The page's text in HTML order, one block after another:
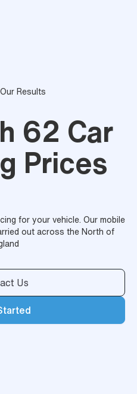
Results
62 Car
Prices
for your vehicle. Our mobile
out across the North of
Us